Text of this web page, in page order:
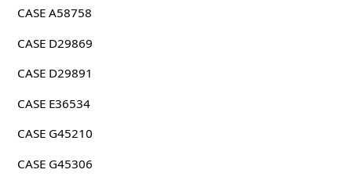
CASE A58758
CASE D29869
CASE D29891
CASE E36534
CASE G45210
CASE G45306